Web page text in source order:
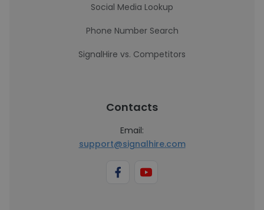
Social Media Lookup
Phone Number Search
SignalHire vs. Competitors
Contacts
Email:
support@signalhire.com